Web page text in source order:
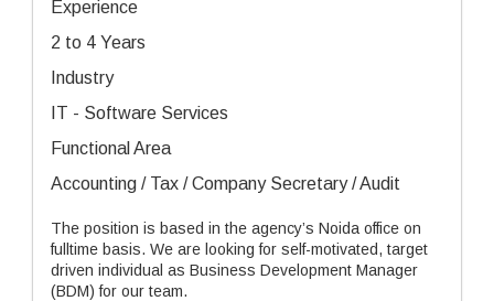
Experience
2 to 4 Years
Industry
IT - Software Services
Functional Area
Accounting / Tax / Company Secretary / Audit
The position is based in the agency’s Noida office on
fulltime basis. We are looking for self-motivated, target
driven individual as Business Development Manager
(BDM) for our team.